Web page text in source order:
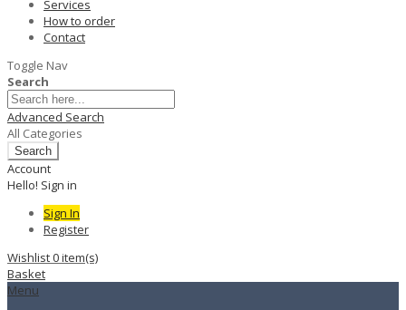
Services
How to order
Contact
Toggle Nav
Search
Advanced Search
All Categories
Search
Account
Hello! Sign in
Sign In
Register
Wishlist0item(s)
Basket
Menu